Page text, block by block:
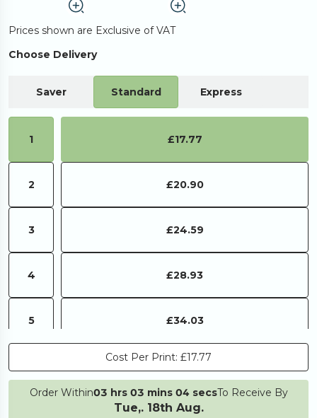
Prices shown are Exclusive of VAT
Choose Delivery
Saver Standard Express
1
2
3
4
5
£17.77
£20.90
£24.59
£28.93
£34.03
£48.78
Cost Per Print: £17.77
Order Within03 hrs 03 mins 04 secsTo Receive By
Tue,. 18th Aug.